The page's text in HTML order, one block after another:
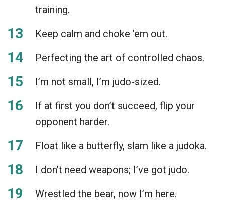
training.
Keep calm and choke ’em out.
Perfecting the art of controlled chaos.
I’m not small, I’m judo-sized.
If at first you don’t succeed, flip your
opponent harder.
Float like a butterfly, slam like a judoka.
I don’t need weapons; I’ve got judo.
Wrestled the bear, now I’m here.